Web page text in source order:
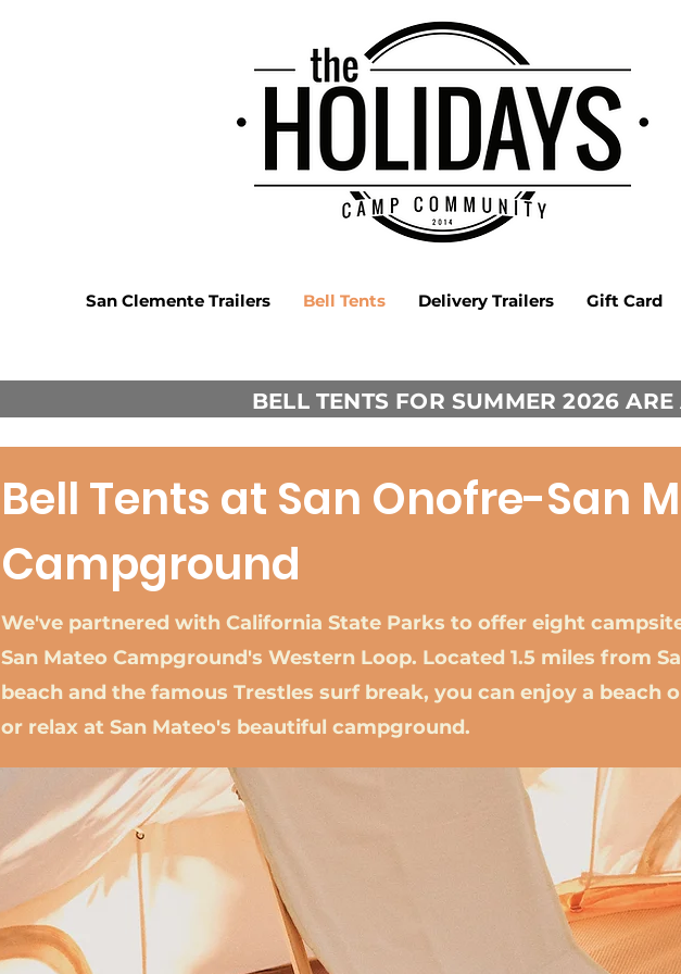
San Clemente Trailers Bell Tents Delivery Trailers Gift Card
BELL TENTS FOR SUMMER 2026
Bell Tents at San Onofre-San
Campground
We've partnered with California State Parks to offer eight
San Mateo Campground's Western Loop. Located 1.5 miles from
beach and the famous Trestles surf break, you can enjoy a beach
or relax at San Mateo's beautiful campground.